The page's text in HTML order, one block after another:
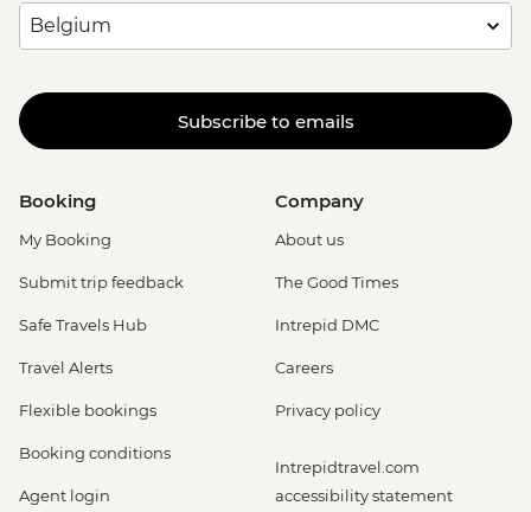
Subscribe to emails
Booking
My Booking
Submit trip feedback
Safe Travels Hub
Travel Alerts
Flexible bookings
Booking conditions
Agent login
Company
About us
The Good Times
Intrepid DMC
Careers
Privacy policy
Intrepidtravel.com
accessibility statement